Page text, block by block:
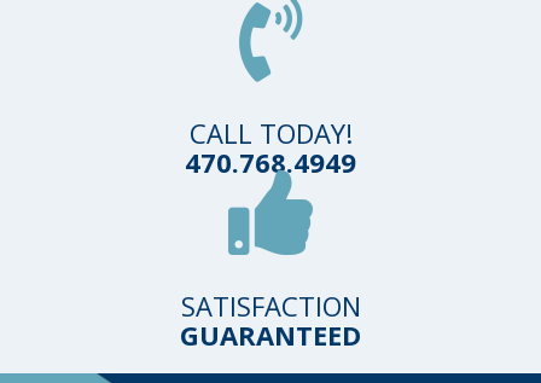
CALL TODAY!
470.768.4949
SATISFACTION
GUARANTEED